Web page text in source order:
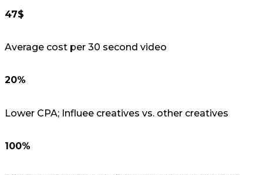
47$
Average cost per 30 second video
20%
Lower CPA; Influee creatives vs. other creatives
100%